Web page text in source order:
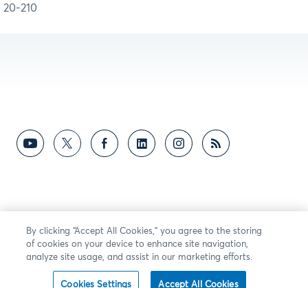
20-210
By clicking “Accept All Cookies,” you agree to the storing
of cookies on your device to enhance site navigation,
analyze site usage, and assist in our marketing efforts.
Cookies Settings Accept All Cookies